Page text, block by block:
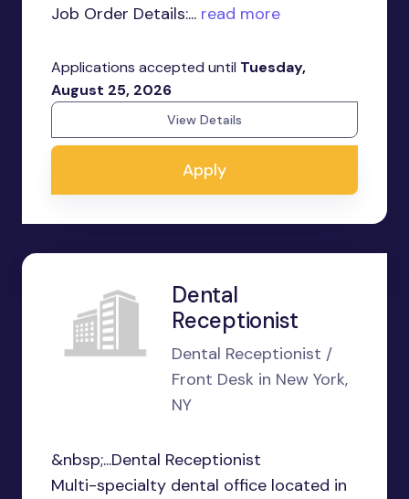
Job Order Details:... read more
Applications accepted until Tuesday,
August 25, 2026
View Details
Apply
Dental
Receptionist
Dental Receptionist /
Front Desk in New York,
NY
&nbsp;...Dental Receptionist
Multi-specialty dental office located in